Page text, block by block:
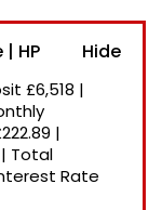
Listed
to Low
to High
HP
£6,518 |
|
| Total
Rate